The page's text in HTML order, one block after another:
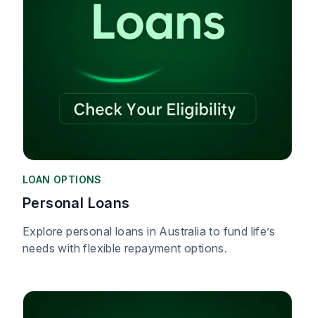
LOAN OPTIONS
Personal Loans
Explore personal loans in Australia to fund life’s
needs with flexible repayment options.